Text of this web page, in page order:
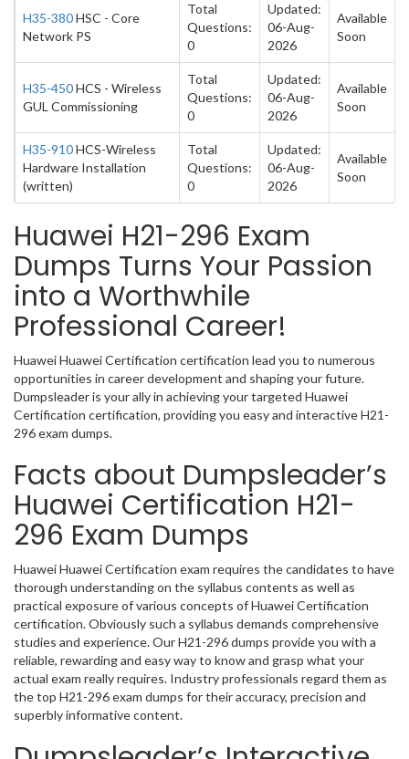
H35-380HSC - Core
Network PS
Total
Questions:
0
Updated:
06-Aug-
2026
Available
Soon
H35-450HCS - Wireless
GUL Commissioning
Total
Questions:
0
Updated:
06-Aug-
2026
Available
Soon
H35-910HCS-Wireless
Hardware Installation
(written)
Total
Questions:
0
Updated:
06-Aug-
2026
Available
Soon
Huawei H21-296 Exam
Dumps Turns Your Passion
into a Worthwhile
Professional Career!
Huawei Huawei Certification certification lead you to numerous
opportunities in career development and shaping your future.
Dumpsleader is your ally in achieving your targeted Huawei
Certification certification, providing you easy and interactive H21-
296 exam dumps.
Facts about Dumpsleader’s
Huawei Certification H21-
296 Exam Dumps
Huawei Huawei Certification exam requires the candidates to have
thorough understanding on the syllabus contents as well as
practical exposure of various concepts of Huawei Certification
certification. Obviously such a syllabus demands comprehensive
studies and experience. Our H21-296 dumps provide you with a
reliable, rewarding and easy way to know and grasp what your
actual exam really requires. Industry professionals regard them as
the top H21-296 exam dumps for their accuracy, precision and
superbly informative content.